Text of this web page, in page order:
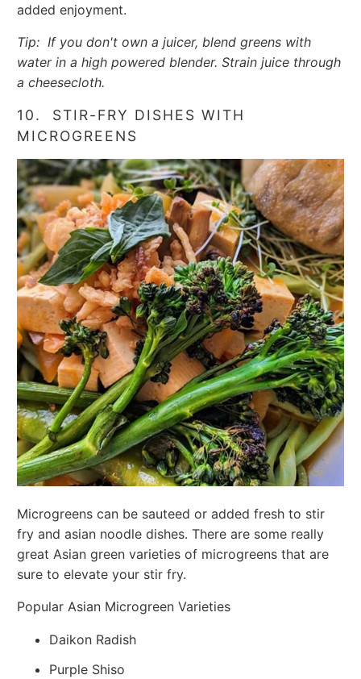
added enjoyment.
Tip: If you don't own a juicer, blend greens with
water in a high powered blender. Strain juice through
a cheesecloth.
10. STIR-FRY DISHES WITH
MICROGREENS
Microgreens can be sauteed or added fresh to stir
fry and asian noodle dishes. There are some really
great Asian green varieties of microgreens that are
sure to elevate your stir fry.
Popular Asian Microgreen Varieties
Daikon Radish
Purple Shiso